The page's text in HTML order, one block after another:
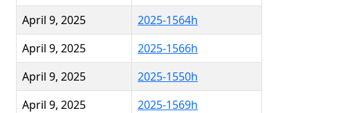
April 9, 2025
2025-1564h
April 9, 2025
2025-1566h
April 9, 2025
2025-1550h
April 9, 2025
2025-1569h